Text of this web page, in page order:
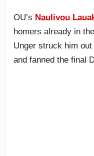
OU’s Naulivou
homers already in
Unger struck him
and fanned the final